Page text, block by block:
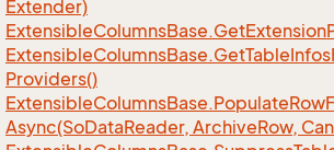
Extender)
ExtensibleColumnsBase.GetExtension
ExtensibleColumnsBase.GetTableInfos
Providers()
ExtensibleColumnsBase.PopulateRow
Async(SoDataReader, ArchiveRow,